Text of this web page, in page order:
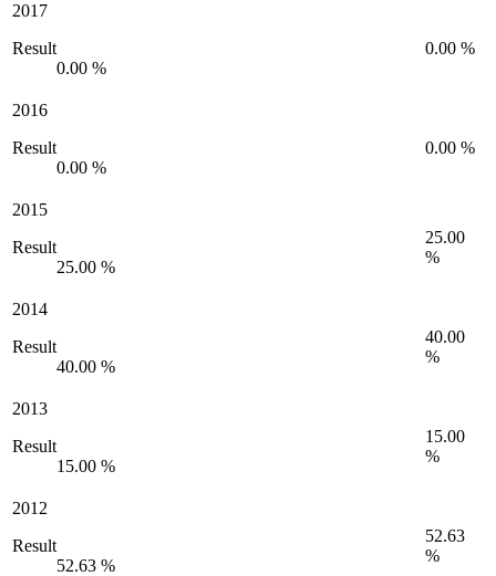
2017
Result
0.00 %
0.00 %
2016
Result
0.00 %
0.00 %
2015
Result
25.00 %
25.00
%
2014
Result
40.00 %
40.00
%
2013
Result
15.00 %
15.00
%
2012
Result
52.63 %
52.63
%